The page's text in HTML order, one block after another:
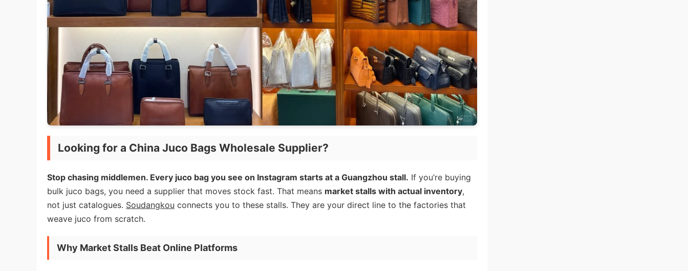
Looking for a China Juco Bags Wholesale Supplier?
Stop chasing middlemen. Every juco bag you see on Instagram starts at a Guangzhou stall. If you’re buying
bulk juco bags, you need a supplier that moves stock fast. That means market stalls with actual inventory,
not just catalogues. Soudangkou connects you to these stalls. They are your direct line to the factories that
weave juco from scratch.
Why Market Stalls Beat Online Platforms